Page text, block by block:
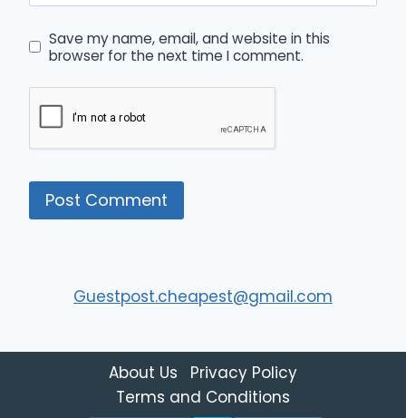
Save my name, email, and website in this
browser for the next time I comment.
Guestpost.cheapest@gmail.com
About Us
Privacy Policy
Terms and Conditions